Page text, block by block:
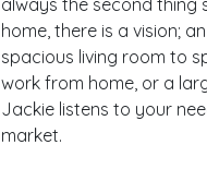
always the second thing
home, there is a vision;
spacious living room to
work from home, or a
Jackie listens to your
market.